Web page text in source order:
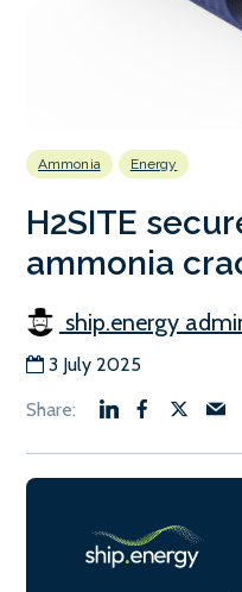
Ammonia Energy
H2SITE
ammonia
ship.energy
3 July 2025